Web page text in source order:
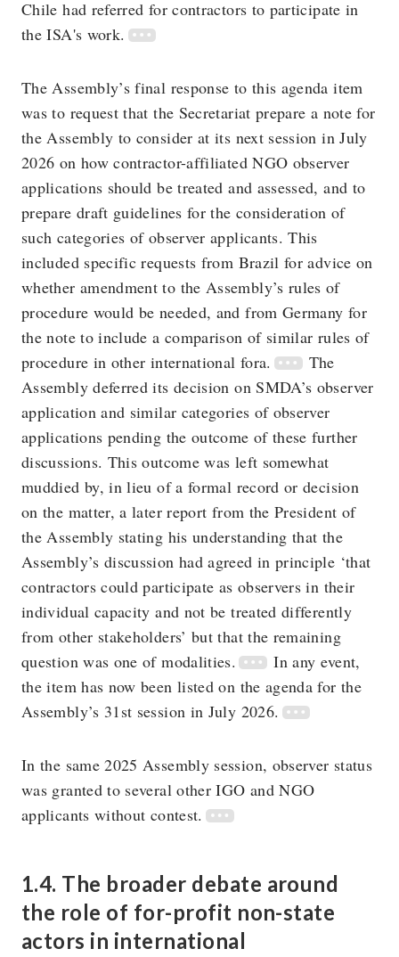
Chile had referred for contractors to participate in
the ISA's work.
The Assembly’s final response to this agenda item
was to request that the Secretariat prepare a note for
the Assembly to consider at its next session in July
2026 on how contractor-affiliated NGO observer
applications should be treated and assessed, and to
prepare draft guidelines for the consideration of
such categories of observer applicants. This
included specific requests from Brazil for advice on
whether amendment to the Assembly’s rules of
procedure would be needed, and from Germany for
the note to include a comparison of similar rules of
procedure in other international fora.
The
Assembly deferred its decision on SMDA’s observer
application and similar categories of observer
applications pending the outcome of these further
discussions. This outcome was left somewhat
muddied by, in lieu of a formal record or decision
on the matter, a later report from the President of
the Assembly stating his understanding that the
Assembly’s discussion had agreed in principle ‘that
contractors could participate as observers in their
individual capacity and not be treated differently
from other stakeholders’ but that the remaining
question was one of modalities.
In any event,
the item has now been listed on the agenda for the
Assembly’s 31st session in July 2026.
In the same 2025 Assembly session, observer status
was granted to several other IGO and NGO
applicants without contest.
1.4. The broader debate around
the role of for-profit non-state
actors in international